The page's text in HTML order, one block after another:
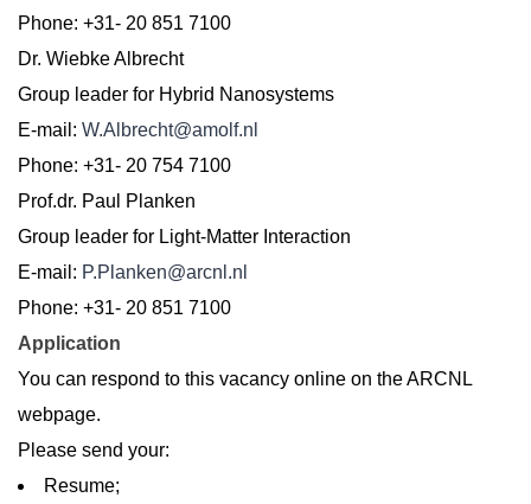
Phone: +31- 20 851 7100
Dr. Wiebke Albrecht
Group leader for Hybrid Nanosystems
E-mail: W.Albrecht@amolf.nl
Phone: +31- 20 754 7100
Prof.dr. Paul Planken
Group leader for Light-Matter Interaction
E-mail: P.Planken@arcnl.nl
Phone: +31- 20 851 7100
Application
You can respond to this vacancy online on the ARCNL
webpage.
Please send your:
Resume;